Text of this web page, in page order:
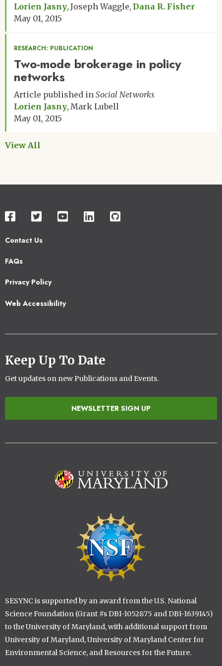
Lorien Jasny Joseph Waggle Dana R. Fisher
May 01, 2015
RESEARCH: PUBLICATION
Two-mode brokerage in policy
networks
Article published in Social Networks
Lorien Jasny Mark Lubell
May 01, 2015
View All
Contact Us
Footer
FAQs
Privacy Policy
Web Accessibility
Keep Up To Date
Get updates on new Publications and Events.
NEWSLETTER SIGN UP
SESYNC is supported by an award from the U.S. National
Science Foundation (Grant #s DBI-1052875 and DBI-1639145)
to the University of Maryland, with additional support from
University of Maryland, University of Maryland Center for
Environmental Science, and Resources for the Future.